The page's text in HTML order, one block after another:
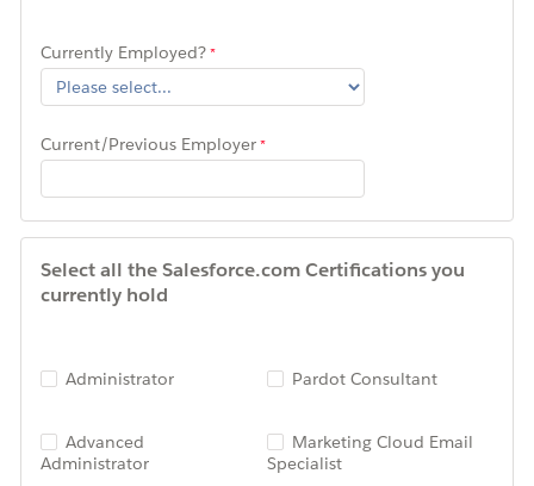
Currently Employed?
Current/Previous Employer
Select all the Salesforce.com Certifications you
currently hold
Administrator
Advanced
Administrator
Pardot Consultant
Marketing Cloud Email
Specialist